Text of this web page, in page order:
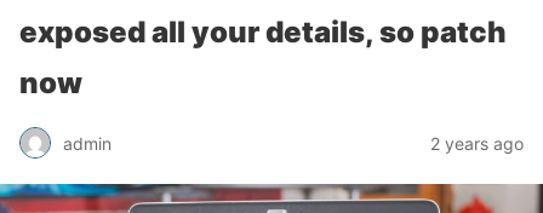
exposed all your details, so patch
now
admin 2 years ago